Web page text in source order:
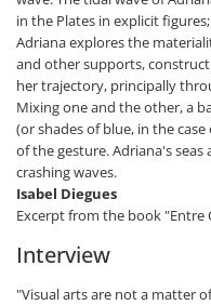
in the Plates in explicit
Adriana explores the
and other supports,
her trajectory, principally
Mixing one and the other, a
(or shades of blue, in the
of the gesture. Adriana's
crashing waves.
Isabel Diegues
Excerpt from the book "Entre
Interview
"Visual arts are not a matter